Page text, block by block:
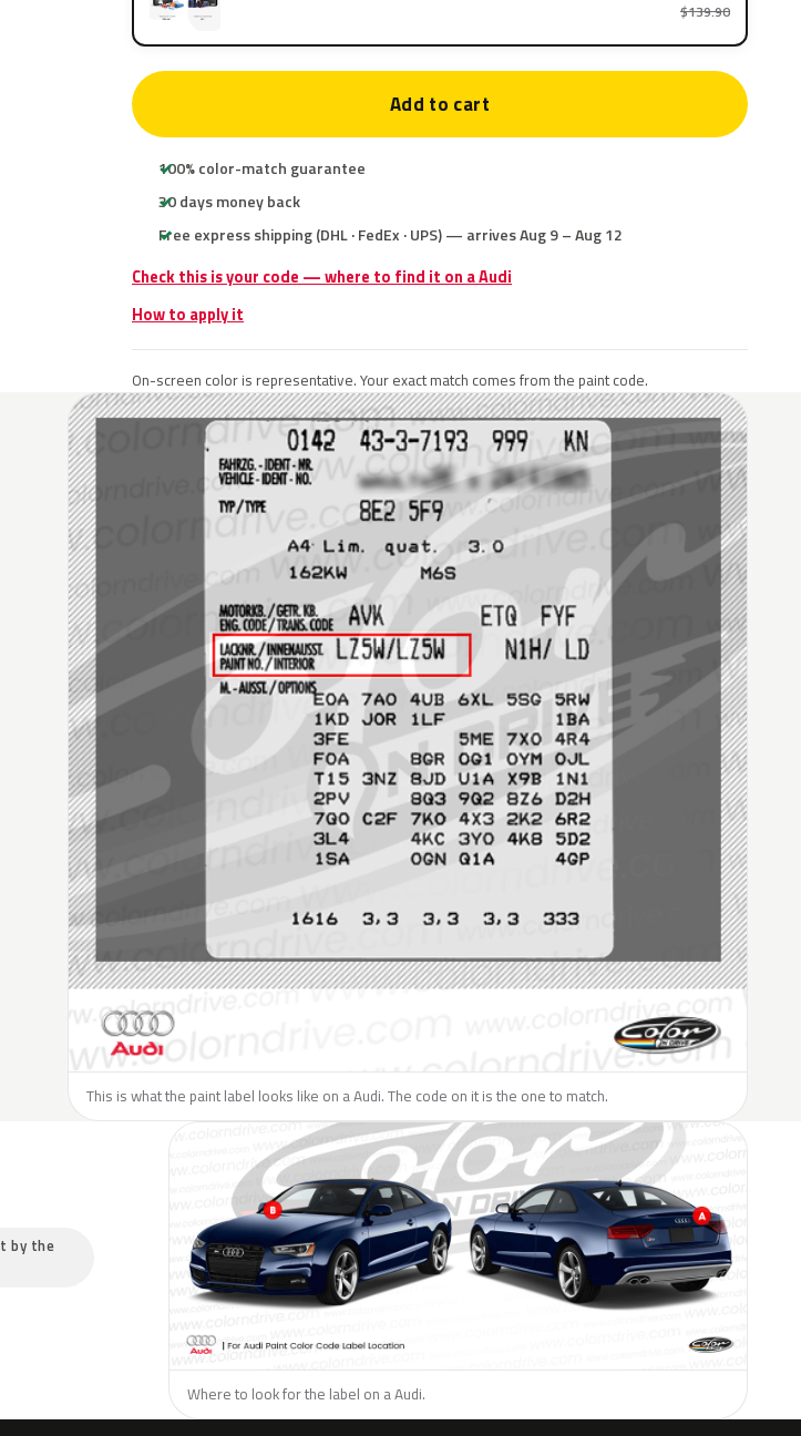
$139.90
Add to cart
100% color-match guarantee
30 days money back
Free express shipping (DHL · FedEx · UPS) — arrives Aug 9 – Aug 12
Check this is your code — where to find it on a Audi
How to apply it
On-screen color is representative. Your exact match comes from the paint code.
This is what the paint label looks like on a Audi. The code on it is the one to match.
by the
Where to look for the label on a Audi.